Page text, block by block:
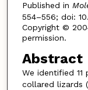
Published in
554–556; doi:
Copyright ©
permission.
Abstract
We identified
collared lizards (